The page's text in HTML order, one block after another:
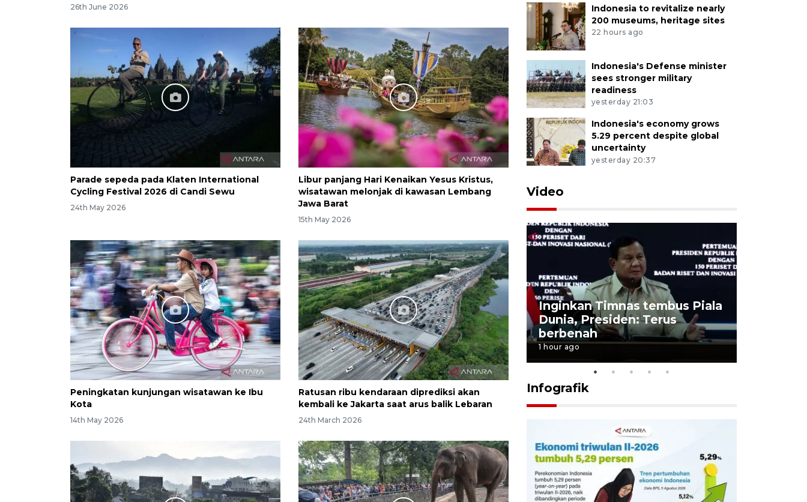
26th June 2026
Parade sepeda pada Klaten International
Cycling Festival 2026 di Candi Sewu
24th May 2026
Libur panjang Hari Kenaikan Yesus Kristus,
wisatawan melonjak di kawasan Lembang
Jawa Barat
15th May 2026
Peningkatan kunjungan wisatawan ke Ibu
Kota
14th May 2026
Ratusan ribu kendaraan diprediksi akan
kembali ke Jakarta saat arus balik Lebaran
24th March 2026
Indonesia to revitalize nearly
200 museums, heritage sites
22 hours ago
Indonesia's Defense minister
sees stronger military
readiness
yesterday 21:03
Indonesia's economy grows
5.29 percent despite global
uncertainty
yesterday 20:37
Video
Speedboat Sekatak terbakar
di perairan Salimbatu, 22
penumpang selamat
6 hours ago
Inginkan Timnas tembus Piala
Dunia, Presiden: Terus
berbenah
1 hour ago
Infografik